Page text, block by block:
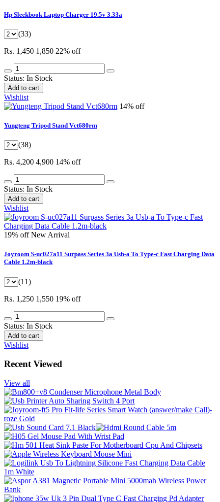
Hp Sleekbook Laptop Charger 19.5v 3.33a
(33)
Rs. 1,450 1,850 22% off
Status: In Stock
Add to cart
Wishlist
14% off
Yungteng Tripod Stand Vct680rm
(38)
Rs. 4,200 4,900 14% off
Status: In Stock
Add to cart
Wishlist
19% offNew Arrival
Joyroom S-uc027a11 Surpass Series 3a Usb-a To Type-c Fast Charging Data
Cable 1.2m-black
(11)
Rs. 1,250 1,550 19% off
Status: In Stock
Add to cart
Wishlist
Recent Viewed
View all